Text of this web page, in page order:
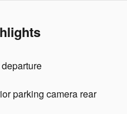
parking camera rear